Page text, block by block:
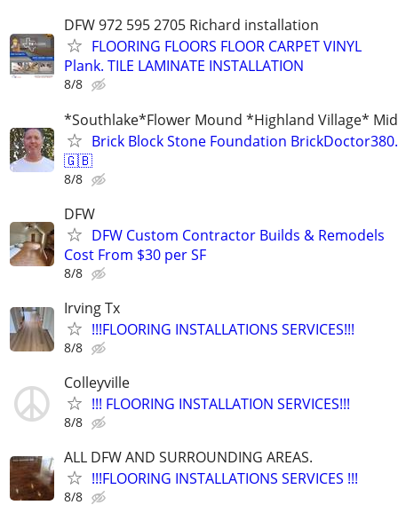
DFW 972 595 2705 Richard installation
FLOORING FLOORS FLOOR CARPET VINYL
Plank. TILE LAMINATE INSTALLATION
8/8
*Southlake*Flower Mound *Highland Village*
Brick Block Stone Foundation
🇬🇧
8/8
DFW
DFW Custom Contractor Builds & Remodels
Cost From $30 per SF
8/8
Irving Tx
!!!FLOORING INSTALLATIONS SERVICES!!!
8/8
Colleyville
!!! FLOORING INSTALLATION SERVICES!!!
8/8
ALL DFW AND SURROUNDING AREAS.
!!!FLOORING INSTALLATIONS SERVICES !!!
8/8